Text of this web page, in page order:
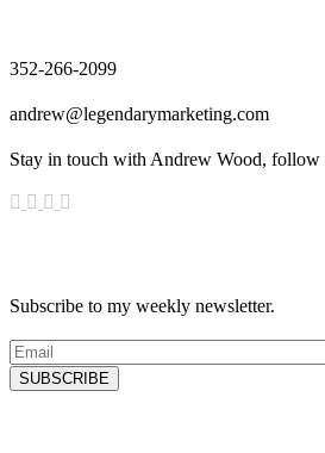
352-266-2099
andrew@legendarymarketing.com
Stay in touch with Andrew Wood, follow
Subscribe to my weekly newsletter.
SUBSCRIBE